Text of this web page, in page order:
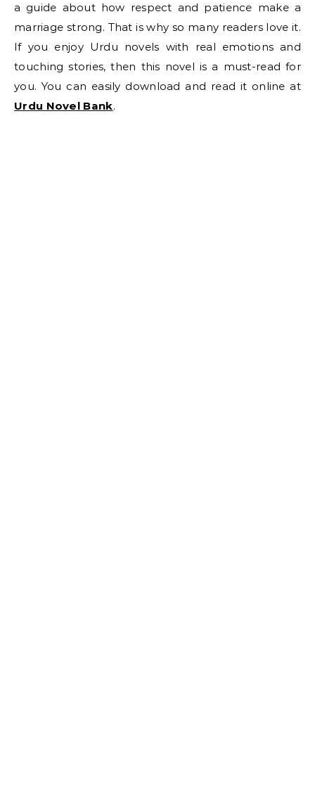
a guide about how respect and patience make a
marriage strong. That is why so many readers love it.
If you enjoy Urdu novels with real emotions and
touching stories, then this novel is a must-read for
you. You can easily download and read it online at
Urdu Novel Bank.